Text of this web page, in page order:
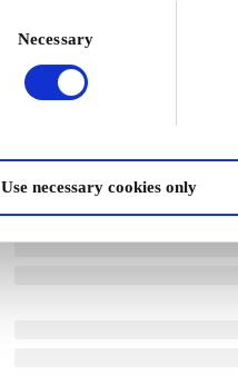
Necessary
Use necessary cookies only